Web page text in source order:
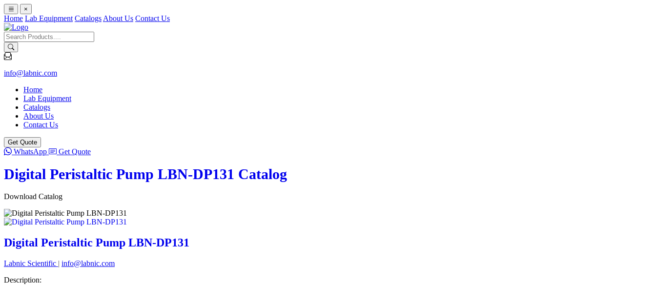
×
Home Lab Equipment Catalogs About Us Contact Us
info@labnic.com
Home
Lab Equipment
Catalogs
About Us
Contact Us
Get Quote
WhatsApp Get Quote
Digital Peristaltic Pump LBN-DP131 Catalog
Download Catalog
Digital Peristaltic Pump LBN-DP131
Labnic Scientific | info@labnic.com
Description: